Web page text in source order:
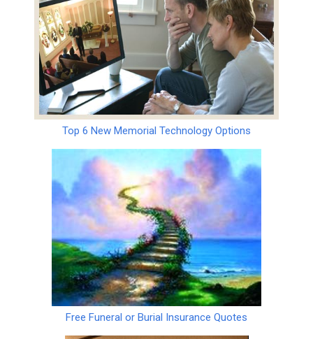
Top 6 New Memorial Technology Options
Free Funeral or Burial Insurance Quotes